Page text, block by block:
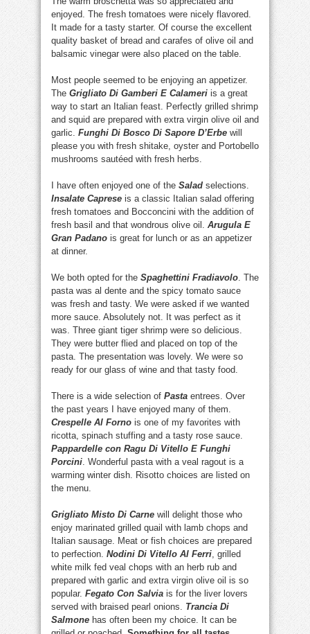
enjoyed. The fresh tomatoes were nicely flavored.
It made for a tasty starter. Of course the excellent
quality basket of bread and carafes of olive oil and
balsamic vinegar were also placed on the table.
Most people seemed to be enjoying an appetizer.
The Grigliato Di Gamberi E Calameri is a great
way to start an Italian feast. Perfectly grilled shrimp
and squid are prepared with extra virgin olive oil and
garlic. Funghi Di Bosco Di Sapore D’Erbe will
please you with fresh shitake, oyster and Portobello
mushrooms sautéed with fresh herbs.
I have often enjoyed one of the Salad selections.
Insalate Caprese is a classic Italian salad offering
fresh tomatoes and Bocconcini with the addition of
fresh basil and that wondrous olive oil. Arugula E
Gran Padano is great for lunch or as an appetizer
at dinner.
We both opted for the Spaghettini Fradiavolo. The
pasta was al dente and the spicy tomato sauce
was fresh and tasty. We were asked if we wanted
more sauce. Absolutely not. It was perfect as it
was. Three giant tiger shrimp were so delicious.
They were butter flied and placed on top of the
pasta. The presentation was lovely. We were so
ready for our glass of wine and that tasty food.
There is a wide selection of Pasta entrees. Over
the past years I have enjoyed many of them.
Crespelle Al Forno is one of my favorites with
ricotta, spinach stuffing and a tasty rose sauce.
Pappardelle con Ragu Di Vitello E Funghi
Porcini. Wonderful pasta with a veal ragout is a
warming winter dish. Risotto choices are listed on
the menu.
Grigliato Misto Di Carne will delight those who
enjoy marinated grilled quail with lamb chops and
Italian sausage. Meat or fish choices are prepared
to perfection. Nodini Di Vitello Al Ferri, grilled
white milk fed veal chops with an herb rub and
prepared with garlic and extra virgin olive oil is so
popular. Fegato Con Salvia is for the liver lovers
served with braised pearl onions. Trancia Di
Salmone has often been my choice. It can be